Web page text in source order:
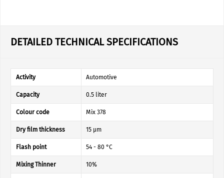
DETAILED TECHNICAL SPECIFICATIONS
Activity Automotive
Capacity 0.5 liter
Colour code Mix 378
Dry film thickness 15 µm
Flash point 54 - 80 °C
Mixing Thinner 10%